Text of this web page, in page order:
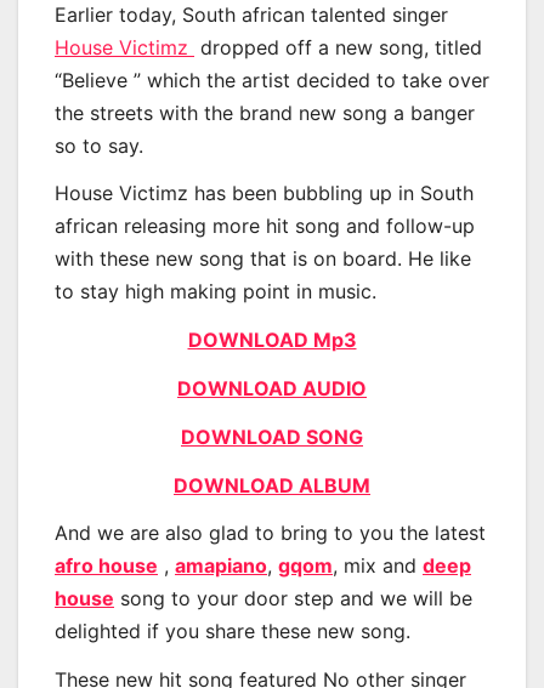
Earlier today, South african talented singer
House Victimz dropped off a new song, titled
“Believe ” which the artist decided to take over
the streets with the brand new song a banger
so to say.
House Victimz has been bubbling up in South
african releasing more hit song and follow-up
with these new song that is on board. He like
to stay high making point in music.
DOWNLOAD Mp3
DOWNLOAD AUDIO
DOWNLOAD SONG
DOWNLOAD ALBUM
And we are also glad to bring to you the latest
afro house , amapiano, gqom, mix and deep
house song to your door step and we will be
delighted if you share these new song.
These new hit song featured No other singer